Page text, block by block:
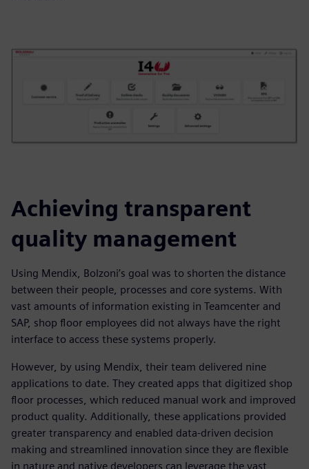
Achieving transparent
quality management
Using Mendix, Bolzoni’s goal was to shorten the distance
between their people, processes and core systems. With
vast amounts of information existing in Teamcenter and
SAP, shop floor employees did not always have the right
interface to access these systems properly.
However, by using Mendix, their team delivered nine
applications to date. They created apps that digitized shop
floor processes, which reduced manual work and improved
product quality. Additionally, these applications provided
greater transparency and enabled data-driven decision
making and streamlined innovation since they are flexible
in nature and native developers can leverage the vast